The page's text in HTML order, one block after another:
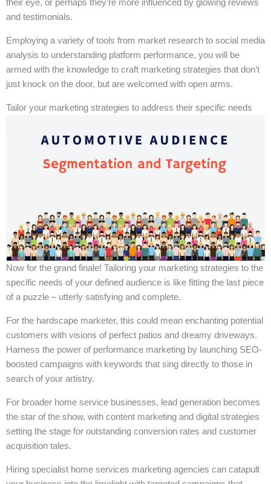
and testimonials.
Employing a variety of tools from market research to social media
analysis to understanding platform performance, you will be
armed with the knowledge to craft marketing strategies that don’t
just knock on the door, but are welcomed with open arms.
Tailor your marketing strategies to address their specific needs
Now for the grand finale! Tailoring your marketing strategies to the
specific needs of your defined audience is like fitting the last piece
of a puzzle – utterly satisfying and complete.
For the hardscape marketer, this could mean enchanting potential
customers with visions of perfect patios and dreamy driveways.
Harness the power of performance marketing by launching SEO-
boosted campaigns with keywords that sing directly to those in
search of your artistry.
For broader home service businesses, lead generation becomes
the star of the show, with content marketing and digital strategies
setting the stage for outstanding conversion rates and customer
acquisition tales.
Hiring specialist home services marketing agencies can catapult